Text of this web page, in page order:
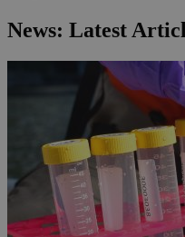
News: Latest